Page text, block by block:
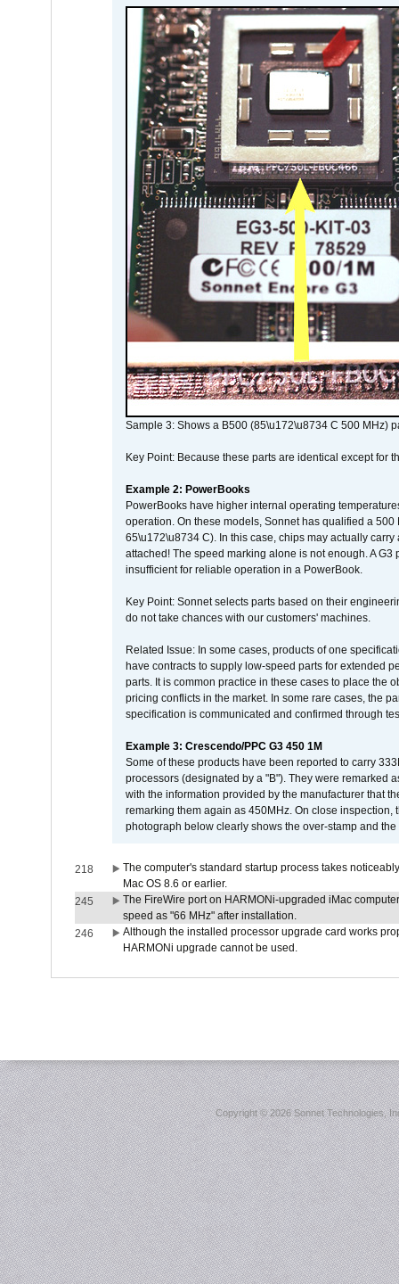
Sample 3: Shows a B500 (85\u172\u8734 C 500 MHz)
Key Point: Because these parts are identical except for
Example 2: PowerBooks
PowerBooks have higher internal operating
operation. On these models, Sonnet has qualified a
65\u172\u8734 C). In this case, chips may actually
attached! The speed marking alone is not enough. A
insufficient for reliable operation in a PowerBook.
Key Point: Sonnet selects parts based on their
do not take chances with our customers' machines.
Related Issue: In some cases, products of one
have contracts to supply low-speed parts for extended
parts. It is common practice in these cases to place the
pricing conflicts in the market. In some rare cases, the
specification is communicated and confirmed through
Example 3: Crescendo/PPC G3 450 1M
Some of these products have been reported to carry
processors (designated by a "B"). They were remarked
with the information provided by the manufacturer that
remarking them again as 450MHz. On close
photograph below clearly shows the over-stamp and
218
The computer's standard startup process takes
Mac OS 8.6 or earlier.
245
The FireWire port on HARMONi-upgraded iMac
speed as "66 MHz" after installation.
246
Although the installed processor upgrade card works
HARMONi upgrade cannot be used.
Copyright ©2026 Sonnet Technologies,